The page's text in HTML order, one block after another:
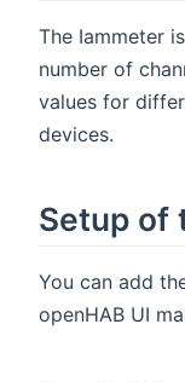
The Iammeter
number of
values for
devices.
Setup of
You can add
openHAB UI